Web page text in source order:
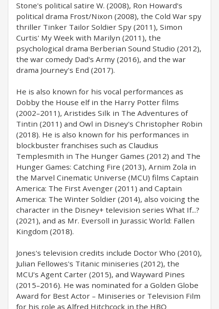
Stone's political satire W. (2008), Ron Howard's
political drama Frost/Nixon (2008), the Cold War spy
thriller Tinker Tailor Soldier Spy (2011), Simon
Curtis' My Week with Marilyn (2011), the
psychological drama Berberian Sound Studio (2012),
the war comedy Dad's Army (2016), and the war
drama Journey's End (2017).
He is also known for his vocal performances as
Dobby the House elf in the Harry Potter films
(2002–2011), Aristides Silk in The Adventures of
Tintin (2011) and Owl in Disney's Christopher Robin
(2018). He is also known for his performances in
blockbuster franchises such as Claudius
Templesmith in The Hunger Games (2012) and The
Hunger Games: Catching Fire (2013), Arnim Zola in
the Marvel Cinematic Universe (MCU) films Captain
America: The First Avenger (2011) and Captain
America: The Winter Soldier (2014), also voicing the
character in the Disney+ television series What If...?
(2021), and as Mr. Eversoll in Jurassic World: Fallen
Kingdom (2018).
Jones's television credits include Doctor Who (2010),
Julian Fellowes's Titanic miniseries (2012), the
MCU's Agent Carter (2015), and Wayward Pines
(2015–2016). He was nominated for a Golden Globe
Award for Best Actor – Miniseries or Television Film
for his role as Alfred Hitchcock in the HBO